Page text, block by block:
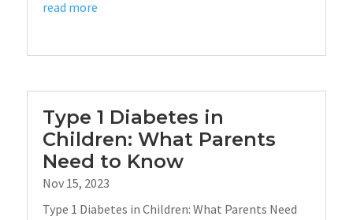
read more
Type 1 Diabetes in
Children: What Parents
Need to Know
Nov 15, 2023
Type 1 Diabetes in Children: What Parents Need